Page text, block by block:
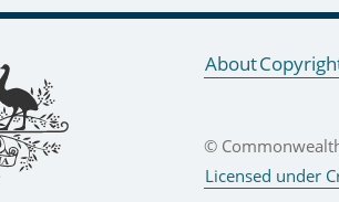
About
©
Licensed under